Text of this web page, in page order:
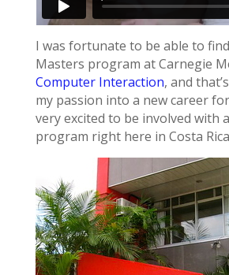
I was fortunate to be able to
Masters program at Carnegie
Computer Interaction, and
my passion into a new career for
very excited to be involved with
program right here in Costa